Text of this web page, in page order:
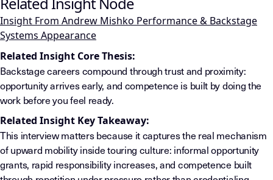
Insight From Andrew Mishko Performance & Backstage
Systems Appearance
Related Insight Core Thesis:
Backstage careers compound through trust and proximity:
opportunity arrives early, and competence is built by doing the
work before you feel ready.
Related Insight Key Takeaway:
This interview matters because it captures the real mechanism
of upward mobility inside touring culture: informal opportunity
grants, rapid responsibility increases, and competence built